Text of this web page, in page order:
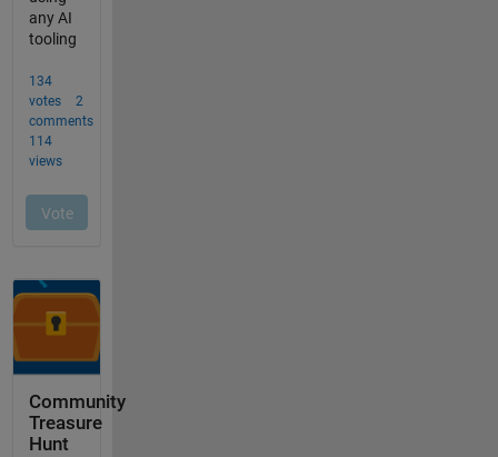
Community
Treasure
Hunt